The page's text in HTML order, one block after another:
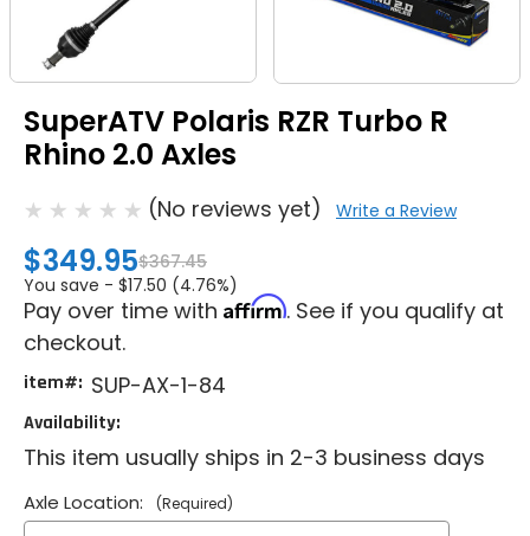
SuperATV Polaris RZR Turbo R
Rhino 2.0 Axles
(No reviews yet) Write a Review
$349.95$367.45
You save - $17.50 (4.76%)
Pay over time with Affirm. See if you qualify at
checkout.
item#: SUP-AX-1-84
Availability:
This item usually ships in 2-3 business days
Axle Location: (Required)